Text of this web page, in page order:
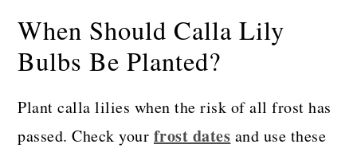
When Should Calla Lily
Bulbs Be Planted?
Plant calla lilies when the risk of all frost has
passed. Check your frost dates and use these